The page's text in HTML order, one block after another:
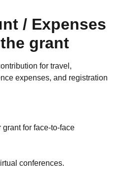
/ Expenses
grant
for travel,
expenses, and registration
for face-to-face
conferences.